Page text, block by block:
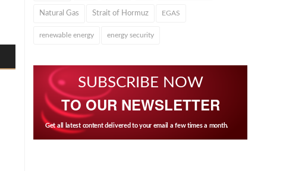
Natural Gas Strait of Hormuz EGAS
renewable energy energy security
SUBSCRIBE NOW
TO OUR NEWSLETTER
Get all latest content delivered to your email a few times a month.